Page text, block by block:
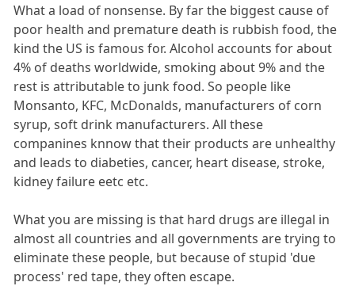
What a load of nonsense. By far the biggest cause of
poor health and premature death is rubbish food, the
kind the US is famous for. Alcohol accounts for about
4% of deaths worldwide, smoking about 9% and the
rest is attributable to junk food. So people like
Monsanto, KFC, McDonalds, manufacturers of corn
syrup, soft drink manufacturers. All these
companines knnow that their products are unhealthy
and leads to diabeties, cancer, heart disease, stroke,
kidney failure eetc etc.
What you are missing is that hard drugs are illegal in
almost all countries and all governments are trying to
eliminate these people, but because of stupid 'due
process' red tape, they often escape.